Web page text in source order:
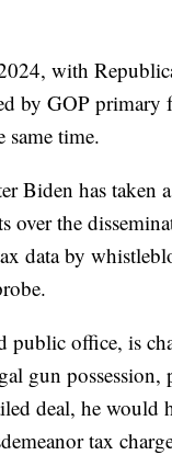
with
by GOP
time.
Biden has taken
over the
data by
public office, is
gun
deal, he would
tax